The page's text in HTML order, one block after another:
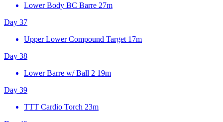
Lower Body BC Barre 27m
Day 37
Upper Lower Compound Target 17m
Day 38
Lower Barre w/ Ball 2 19m
Day 39
TTT Cardio Torch 23m